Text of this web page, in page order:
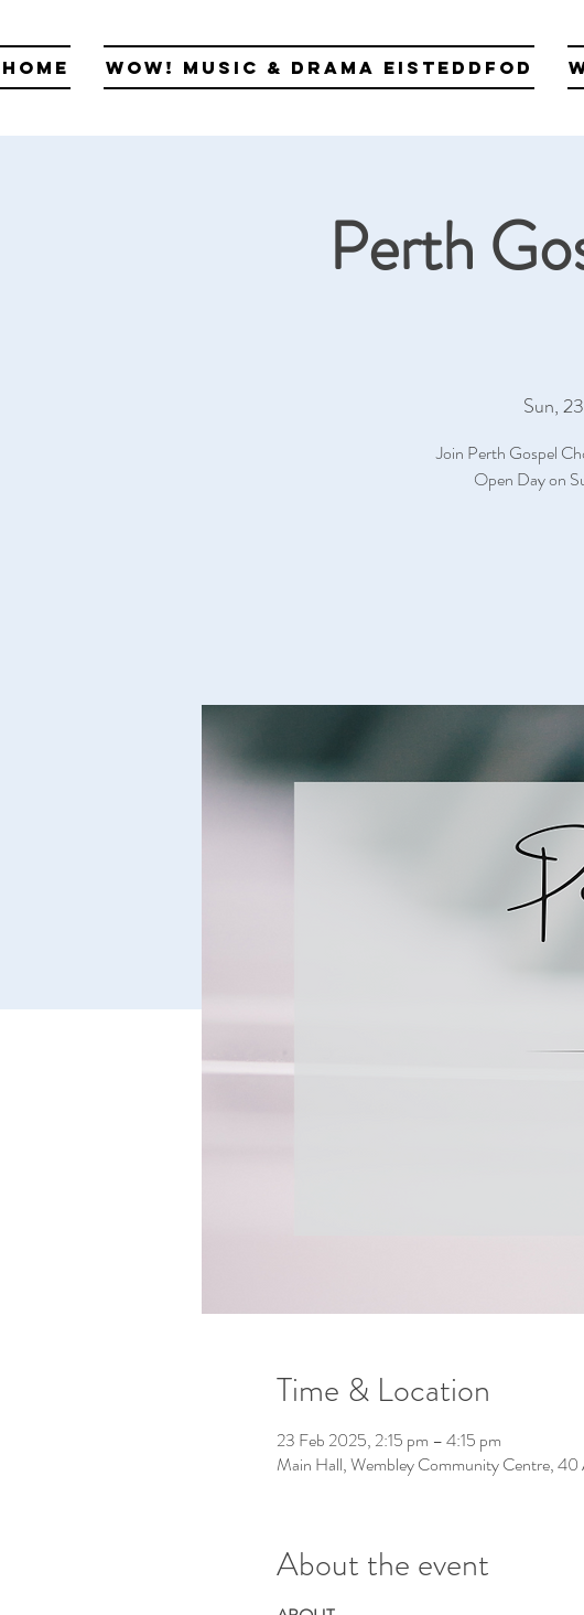
Home WOW! Music & Drama Eisteddfod
Perth
Sun,
Join Perth Gospel
Open Day on
Time & Location
23 Feb 2025, 2:15 pm – 4:15 pm
Main Hall, Wembley Community Centre,
About the event